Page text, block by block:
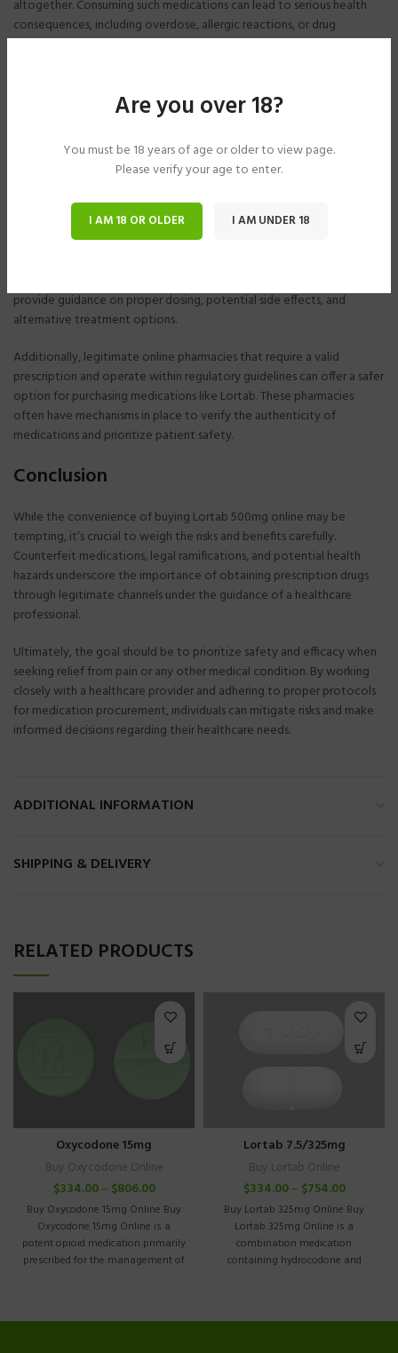
Are you over 18?
You must be 18 years of age or older to view page.
Please verify your age to enter.
I AM 18 OR OLDER I AM UNDER 18
altogether. Consuming such medications can lead to serious health
consequences, including overdose, allergic reactions, or drug
interactions.
illegal and can result in legal consequences. Furthermore, without the
oversight of a healthcare professional, individuals may misuse or abuse
Lortab, leading to addiction or overdose.
Safer Alternatives
For those in need of pain relief, there are safer alternatives to buying
Lortab online. Consulting with a healthcare provider is paramount to
provide guidance on proper dosing, potential side effects, and
alternative treatment options.
Additionally, legitimate online pharmacies that require a valid
prescription and operate within regulatory guidelines can offer a safer
option for purchasing medications like Lortab. These pharmacies
often have mechanisms in place to verify the authenticity of
medications and prioritize patient safety.
Conclusion
While the convenience of buying Lortab 500mg online may be
tempting, it’s crucial to weigh the risks and benefits carefully.
Counterfeit medications, legal ramifications, and potential health
hazards underscore the importance of obtaining prescription drugs
through legitimate channels under the guidance of a healthcare
professional.
Ultimately, the goal should be to prioritize safety and efficacy when
seeking relief from pain or any other medical condition. By working
closely with a healthcare provider and adhering to proper protocols
for medication procurement, individuals can mitigate risks and make
informed decisions regarding their healthcare needs.
ADDITIONAL INFORMATION
SHIPPING & DELIVERY
RELATED PRODUCTS
Oxycodone 15mg
Buy Oxycodone Online
$334.00– $806.00
Buy Oxycodone 15mg Online Buy
Oxycodone 15mg Online is a
potent opioid medication primarily
prescribed for the management of
Lortab 7.5/325mg
Buy Lortab Online
$334.00– $754.00
Buy Lortab 325mg Online Buy
Lortab 325mg Online is a
combination medication
containing hydrocodone and